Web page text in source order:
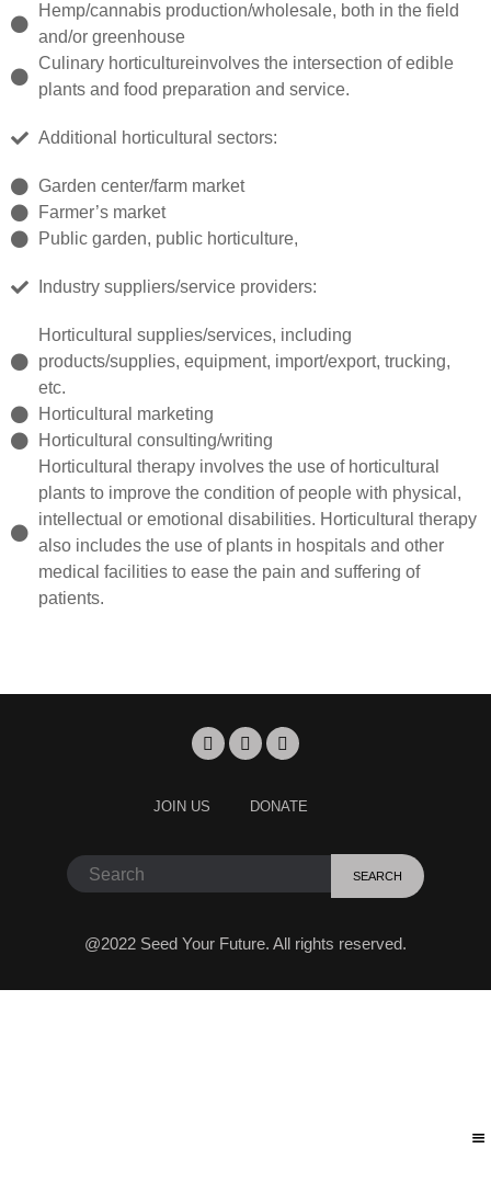
Hemp/cannabis production/wholesale, both in the field
and/or greenhouse
Culinary horticultureinvolves the intersection of edible
plants and food preparation and service.
Additional horticultural sectors:
Garden center/farm market
Farmer’s market
Public garden, public horticulture,
Industry suppliers/service providers:
Horticultural supplies/services, including
products/supplies, equipment, import/export, trucking,
etc.
Horticultural marketing
Horticultural consulting/writing
Horticultural therapy involves the use of horticultural
plants to improve the condition of people with physical,
intellectual or emotional disabilities. Horticultural therapy
also includes the use of plants in hospitals and other
medical facilities to ease the pain and suffering of
patients.
JOIN US DONATE
SEARCH
@2022 Seed Your Future. All rights reserved.